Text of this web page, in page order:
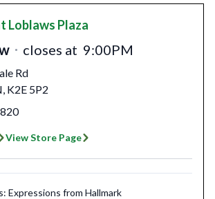
Loblaws Plaza
closes at 9:00PM
Rd
, K2E 5P2
View Store Page
Expressions from Hallmark